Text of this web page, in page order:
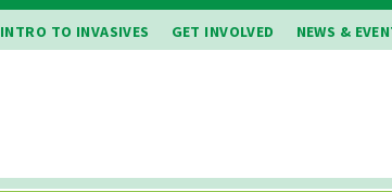
INTRO TO INVASIVES GET INVOLVED NEWS &